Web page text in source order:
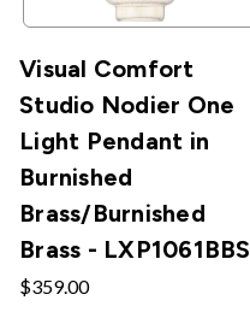
Visual Comfort
Studio Nodier One
Light Pendant in
Burnished
Brass/Burnished
Brass - LXP1061BBS
$359.00